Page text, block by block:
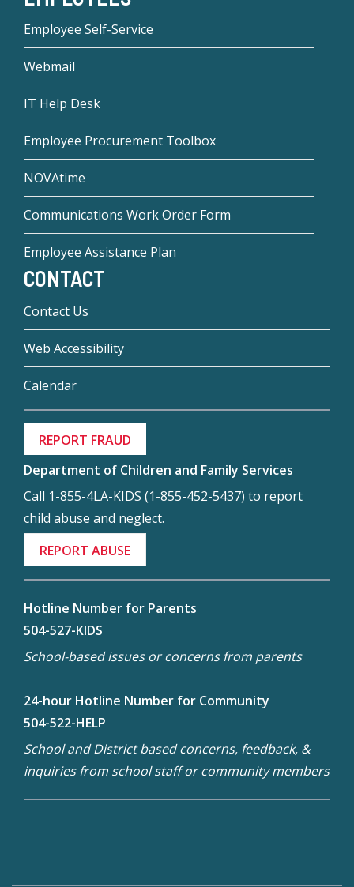
Employee Self-Service
Webmail
IT Help Desk
Employee Procurement Toolbox
NOVAtime
Communications Work Order Form
Employee Assistance Plan
CONTACT
Contact Us
Web Accessibility
Calendar
REPORT FRAUD
Department of Children and Family Services
Call 1-855-4LA-KIDS (1-855-452-5437) to report
child abuse and neglect.
REPORT ABUSE
Hotline Number for Parents
504-527-KIDS
School-based issues or concerns from parents
24-hour Hotline Number for Community
504-522-HELP
School and District based concerns, feedback, &
inquiries from school staff or community members